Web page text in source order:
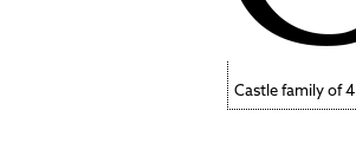
Castle family of 4